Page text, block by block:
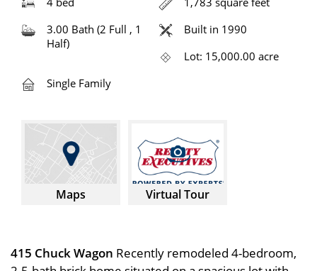
3.00 Bath (2 Full , 1
Half)
Built in 1990
Lot: 15,000.00 acre
Single Family
Maps Virtual Tour
415 Chuck Wagon Recently remodeled 4-bedroom,